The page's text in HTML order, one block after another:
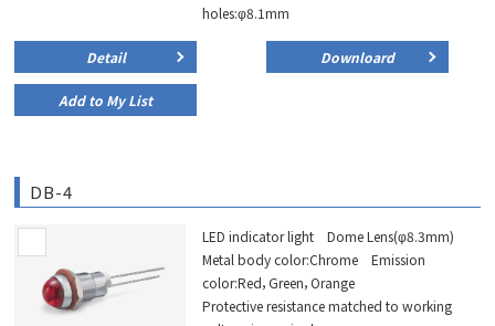
holes:φ8.1mm
Detail Downloard
Add to My List
DB-4
LED indicator light Dome Lens(φ8.3mm)
Metal body color:Chrome Emission
color:Red，Green，Orange
Protective resistance matched to working